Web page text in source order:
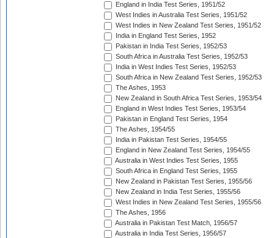
England in India Test Series, 1951/52
West Indies in Australia Test Series, 1951/52
West Indies in New Zealand Test Series, 1951/52
India in England Test Series, 1952
Pakistan in India Test Series, 1952/53
South Africa in Australia Test Series, 1952/53
India in West Indies Test Series, 1952/53
South Africa in New Zealand Test Series, 1952/53
The Ashes, 1953
New Zealand in South Africa Test Series, 1953/54
England in West Indies Test Series, 1953/54
Pakistan in England Test Series, 1954
The Ashes, 1954/55
India in Pakistan Test Series, 1954/55
England in New Zealand Test Series, 1954/55
Australia in West Indies Test Series, 1955
South Africa in England Test Series, 1955
New Zealand in Pakistan Test Series, 1955/56
New Zealand in India Test Series, 1955/56
West Indies in New Zealand Test Series, 1955/56
The Ashes, 1956
Australia in Pakistan Test Match, 1956/57
Australia in India Test Series, 1956/57